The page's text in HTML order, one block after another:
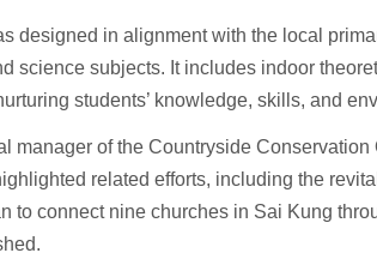
designed in alignment with the local
science subjects. It includes indoor
students’ knowledge, skills, and
manager of the Countryside
related efforts, including the
to connect nine churches in Sai Kung